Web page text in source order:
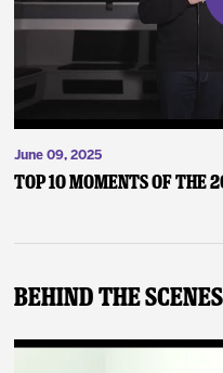
June 09, 2025
Top 10 Moments of the
Behind The Scenes